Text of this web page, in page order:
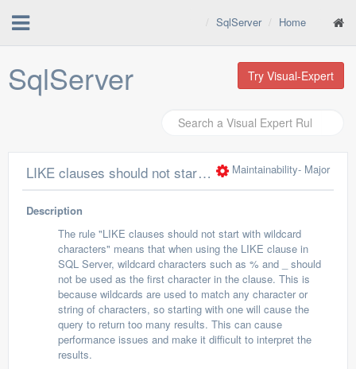
Home
SqlServer
SqlServer Try Visual-Expert
LIKE clauses should not start with wildcard characters Maintainability- Major
Description
The rule "LIKE clauses should not start with wildcard
characters" means that when using the LIKE clause in
SQL Server, wildcard characters such as % and _ should
not be used as the first character in the clause. This is
because wildcards are used to match any character or
string of characters, so starting with one will cause the
query to return too many results. This can cause
performance issues and make it difficult to interpret the
results.